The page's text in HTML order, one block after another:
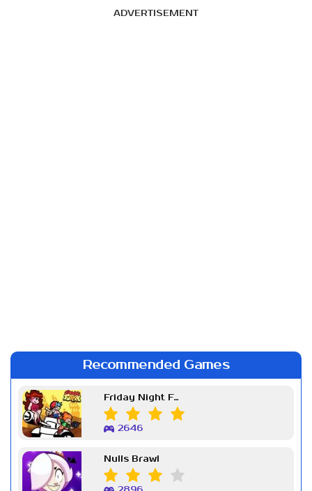
ADVERTISEMENT
Recommended Games
Friday Night Funkin Week 7
2646
Nulls Brawl